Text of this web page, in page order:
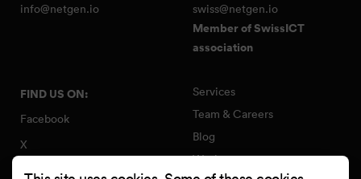
info@netgen.io
swiss@netgen.io
Member of SwissICT
association
FIND US ON:
Facebook
X
Instagram
Services
Team & Careers
Blog
Work